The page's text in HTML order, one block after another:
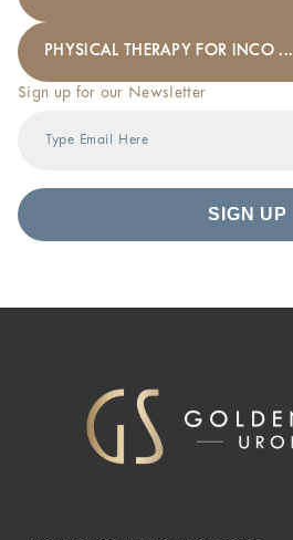
PHYSICAL THERAPY FOR INCO ...
Sign up for our Newsletter